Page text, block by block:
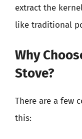
extract the
like traditional
Why
Stove?
There are a few
this: